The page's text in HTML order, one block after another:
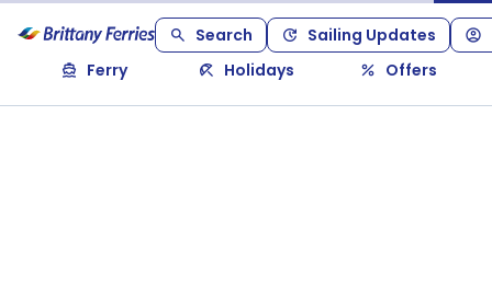
Search
Sailing Updates
Ferry
Holidays Offers